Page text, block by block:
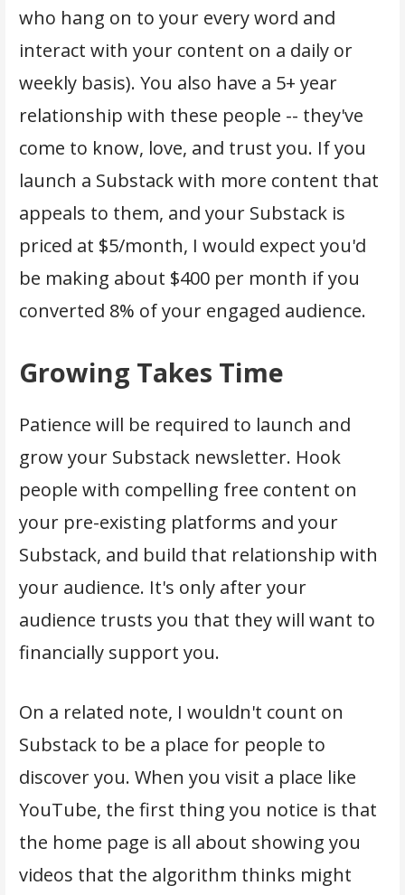
who hang on to your every word and
interact with your content on a daily or
weekly basis). You also have a 5+ year
relationship with these people -- they've
come to know, love, and trust you. If you
launch a Substack with more content that
appeals to them, and your Substack is
priced at $5/month, I would expect you'd
be making about $400 per month if you
converted 8% of your engaged audience.
Growing Takes Time
Patience will be required to launch and
grow your Substack newsletter. Hook
people with compelling free content on
your pre-existing platforms and your
Substack, and build that relationship with
your audience. It's only after your
audience trusts you that they will want to
financially support you.
On a related note, I wouldn't count on
Substack to be a place for people to
discover you. When you visit a place like
YouTube, the first thing you notice is that
the home page is all about showing you
videos that the algorithm thinks might